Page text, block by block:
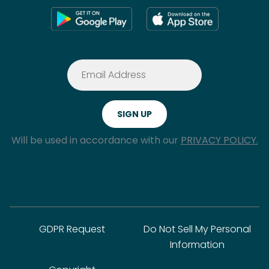
Will be used in accordance with our PRIVACY POLICY.
GDPR Request
Do Not Sell My Personal
Information